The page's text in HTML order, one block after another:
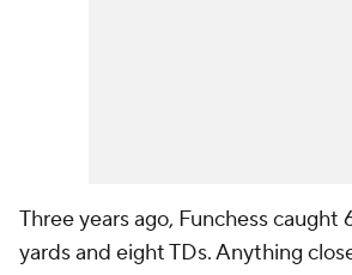
Three years ago, Funchess caught
yards and eight TDs. Anything